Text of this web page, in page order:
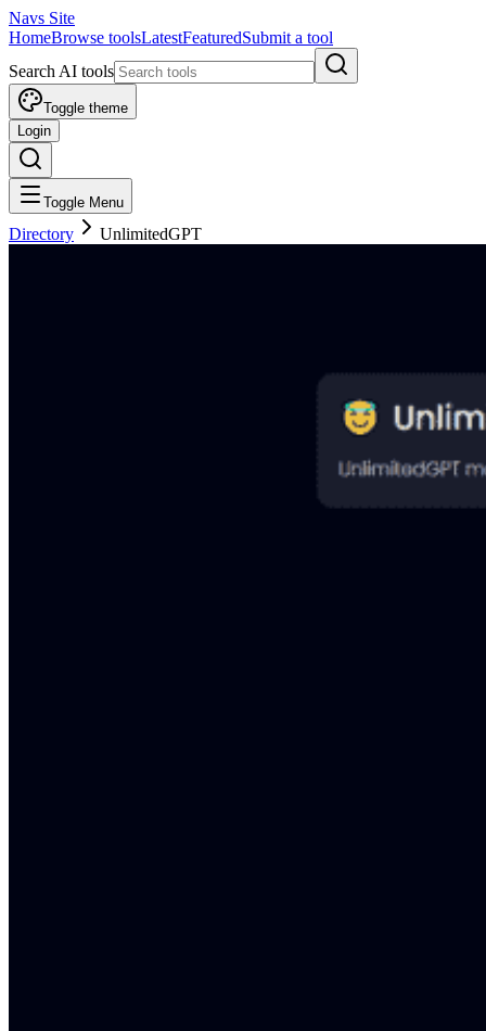
Navs Site
HomeBrowse toolsLatestFeaturedSubmit a tool
Search AI tools
Toggle theme
Login
Toggle Menu
Directory UnlimitedGPT